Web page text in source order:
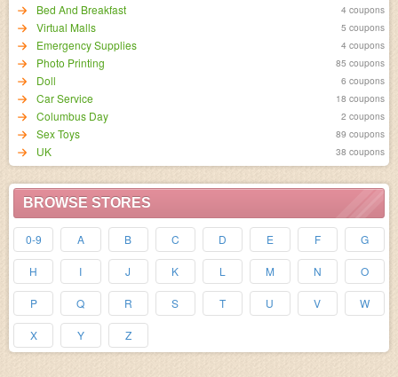
Bed And Breakfast 4 coupons
Virtual Malls 5 coupons
Emergency Supplies 4 coupons
Photo Printing 85 coupons
Doll 6 coupons
Car Service 18 coupons
Columbus Day 2 coupons
Sex Toys 89 coupons
UK 38 coupons
BROWSE STORES
0-9 A B C D E F G
H I J K L M N O
P Q R S T U V W
X Y Z